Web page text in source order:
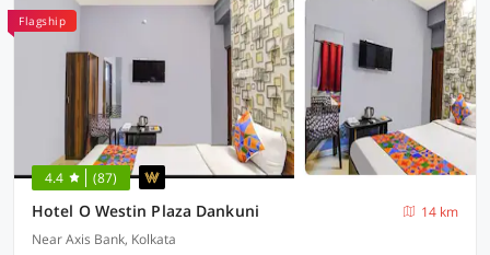
Flagship
4.4 (87)
Hotel O Westin Plaza Dankuni
14 km
Near Axis Bank, Kolkata